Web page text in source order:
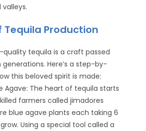
Tequila Production
tequila is a craft passed
Here’s a step-by-
this beloved spirit is made:
Agave: The heart of tequila starts
farmers called jimadores
blue agave plants each taking 6
Using a special tool called a